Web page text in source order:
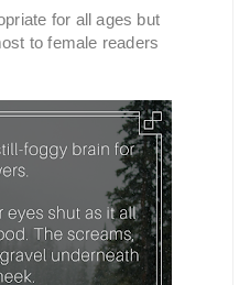
for all ages but
to female readers